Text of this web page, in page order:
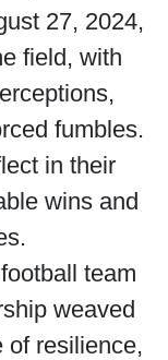
27, 2024,
field, with
fumbles.
in their
wins and
team
weaved
of resilience,